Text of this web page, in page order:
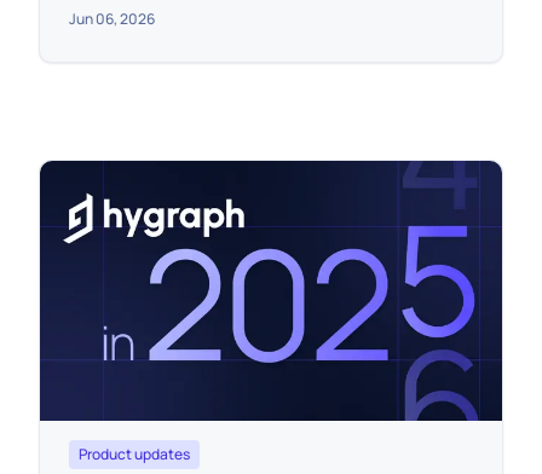
Jun 06, 2026
Product updates